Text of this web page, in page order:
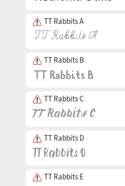
TT Rabbits A
TT Rabbits B
TT Rabbits C
TT Rabbits D
TT Rabbits E